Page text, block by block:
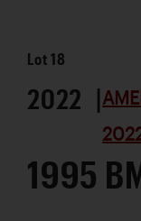
Lot18
2022 |
1995